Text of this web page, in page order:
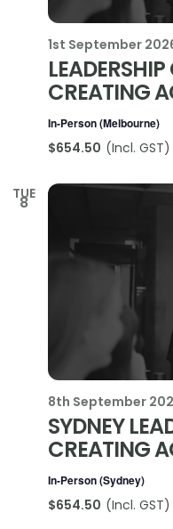
CREATING
1st September
In-Person (Melbourne)
$654.50
TUE
8
SYDNEY
CREATING
8th September
In-Person (Sydney)
$654.50